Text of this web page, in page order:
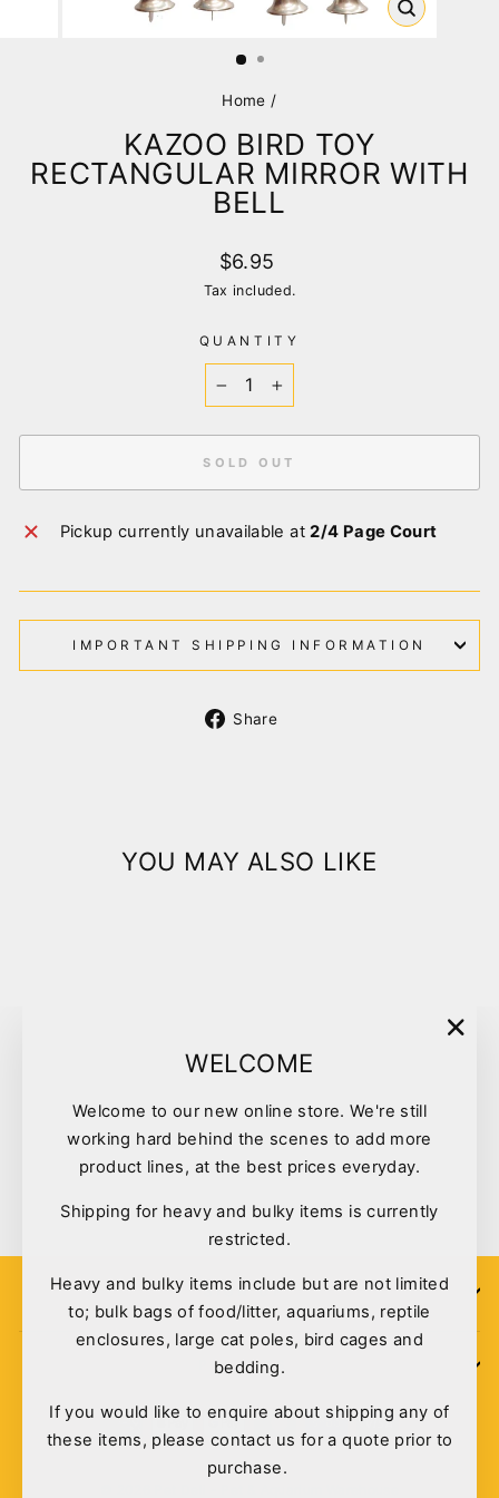
WELCOME
Welcome to our new online store. We're still
working hard behind the scenes to add more
product lines, at the best prices everyday.
Shipping for heavy and bulky items is currently
restricted.
Heavy and bulky items include but are not limited
to; bulk bags of food/litter, aquariums, reptile
enclosures, large cat poles, bird cages and
bedding.
If you would like to enquire about shipping any of
these items, please contact us for a quote prior to
purchase.
CLOSE
Home /
KAZOO BIRD TOY
RECTANGULAR MIRROR WITH
BELL
Regular
price
$6.95
Tax included.
QUANTITY
+
SOLD OUT
Pickup currently unavailable at2/4 Page Court
IMPORTANT SHIPPING INFORMATION
Share
YOU MAY ALSO LIKE
Kazoo Bird Toy Rectangular
Mirror With Bell
$6.95
SIGN UP
POLICIES